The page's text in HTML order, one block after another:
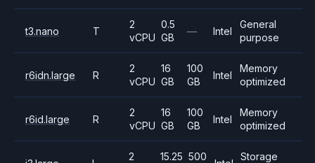
t3.nano T
2
vCPU
0.5
GB
— Intel
General
purpose
r6idn.large R
2
vCPU
16
GB
100
GB
Intel
Memory
optimized
r6id.large R
2
vCPU
16
GB
100
GB
Intel
Memory
optimized
2
15.25 500
Storage